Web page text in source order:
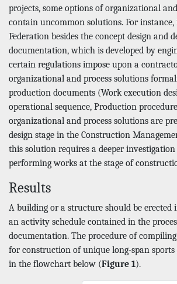
projects, some options of organizational
contain uncommon solutions. For instance,
Federation besides the concept design and
documentation, which is developed by
certain regulations impose upon a
organizational and process solutions
production documents (Work execution
operational sequence, Production
organizational and process solutions are
design stage in the Construction
this solution requires a deeper
performing works at the stage of
Results
A building or a structure should be erected
an activity schedule contained in the
documentation. The procedure of
for construction of unique long-span
in the flowchart below (Figure 1).